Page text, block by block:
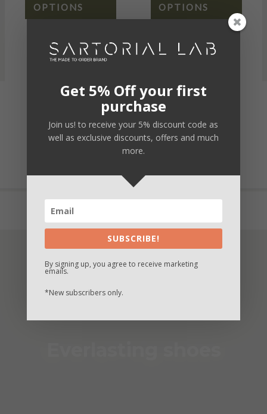
OPTIONS
OPTIONS
Secure payment
Fast and safe delivery
Buy now and Pay in 3 times with Paypal
Get 5% Off your first
purchase
Join us! to receive your 5% discount code as
well as exclusive discounts, offers and much
more.
SUBSCRIBE!
By signing up, you agree to receive marketing
emails.
*New subscribers only.